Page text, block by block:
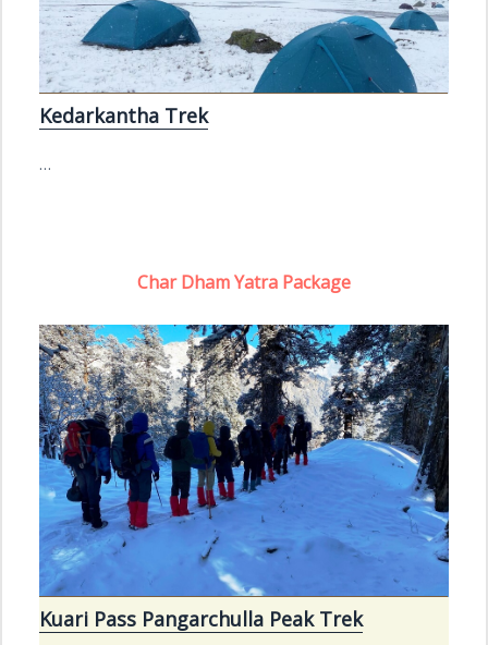
Kedarkantha Trek
…
Char Dham Yatra Package
Kuari Pass Pangarchulla Peak Trek